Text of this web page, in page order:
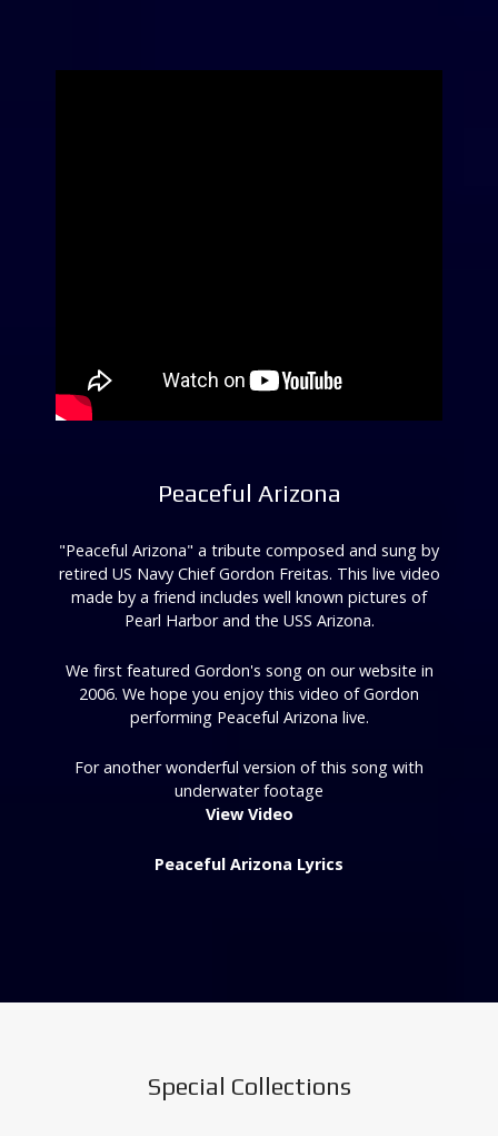
Peaceful Arizona
"Peaceful Arizona" a tribute composed and sung by
retired US Navy Chief Gordon Freitas. This live video
made by a friend includes well known pictures of
Pearl Harbor and the USS Arizona.
We first featured Gordon's song on our website in
2006. We hope you enjoy this video of Gordon
performing Peaceful Arizona live.
For another wonderful version of this song with
underwater footage
View Video
Peaceful Arizona Lyrics
Special Collections